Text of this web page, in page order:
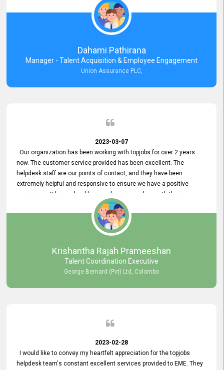
external job portal. We value your constant support and its truly
appreciated. We hope to work with you many more years.
Dahami Pathirana
Manager - Talent Acquisition & Employee Engagement
Union Assurance PLC,
2023-03-07
Our organization has been working with topjobs for over 2 years
now. The customer service provided has been excellent. The
helpdesk staff are our points of contact, and they have been
extremely helpful and responsive to ensure we have a positive
experience. It has indeed been a pleasure working with them.
Krishantha Rajah Prameeshan
Talent Coordination Executive
George Bernard (Pvt) Ltd, Colombo
2023-02-28
I would like to convey my heartfelt appreciation for the topjobs
helpdesk team's constant excellent services provided to EME. They